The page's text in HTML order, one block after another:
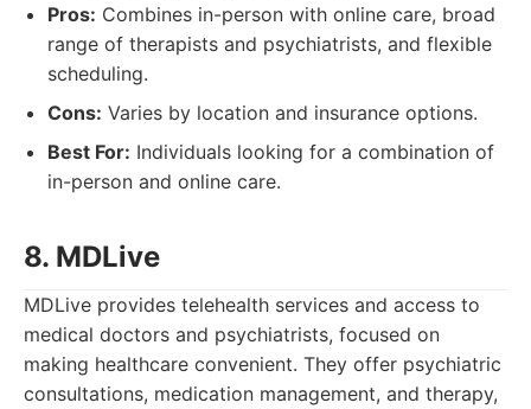
Pros: Combines in-person with online care, broad
range of therapists and psychiatrists, and flexible
scheduling.
Cons: Varies by location and insurance options.
Best For: Individuals looking for a combination of
in-person and online care.
8. MDLive
MDLive provides telehealth services and access to
medical doctors and psychiatrists, focused on
making healthcare convenient. They offer psychiatric
consultations, medication management, and therapy,